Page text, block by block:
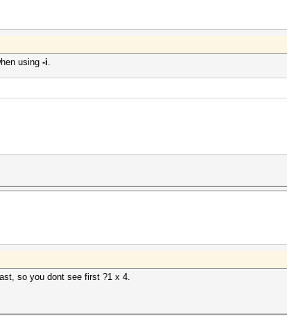
using -i.
so you dont see first ?1 x 4.